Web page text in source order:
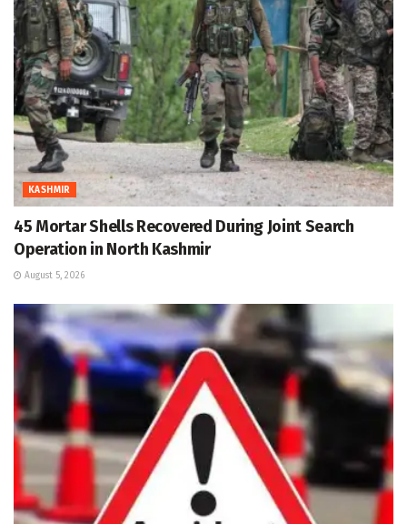
KASHMIR
45 Mortar Shells Recovered During Joint Search
Operation in North Kashmir
August 5, 2026